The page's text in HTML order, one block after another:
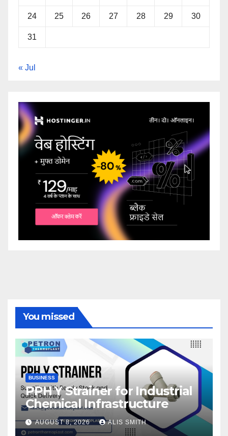
24 25 26 27 28 29 30
31
« Jul
You missed
BUSINESS
PPH Y Strainer for Industrial
Chemical Infrastructure
AUGUST 8, 2026 ALIS SMITH